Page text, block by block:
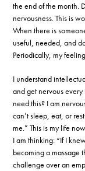
the end of the month.
nervousness. This is
When there is
useful, needed, and
Periodically, my
I understand
and get nervous
need this? I am
can’t sleep, eat, or
me.” This is my life
I am thinking: “If I
becoming a massage
challenge over an